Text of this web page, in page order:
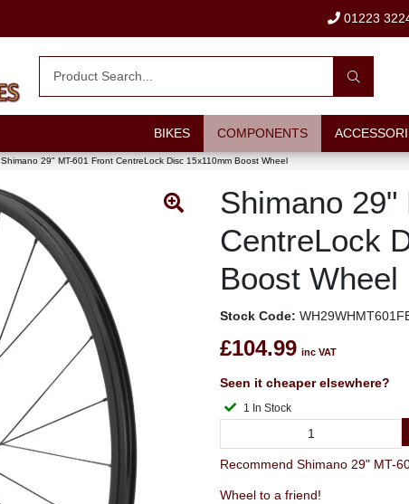
01223
BIKES COMPONENTS
Shimano 29" MT-601 Front CentreLock Disc 15x110mm Boost Wheel
Shimano 29"
CentreLock
Boost Wheel
Stock Code:
£104.99 inc VAT
Seen it cheaper elsewhere?
1 In Stock
Recommend Shimano 29" MT-
Wheel to a friend!